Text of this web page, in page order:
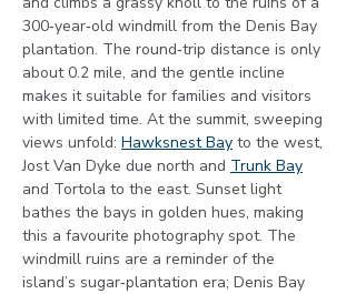
300‑year‑old windmill from the Denis Bay
plantation. The round‑trip distance is only
about 0.2 mile, and the gentle incline
makes it suitable for families and visitors
with limited time. At the summit, sweeping
views unfold: Hawksnest Bay to the west,
Jost Van Dyke due north and Trunk Bay
and Tortola to the east. Sunset light
bathes the bays in golden hues, making
this a favourite photography spot. The
windmill ruins are a reminder of the
island’s sugar‑plantation era; Denis Bay